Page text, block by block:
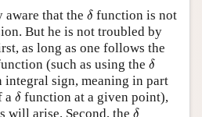
that the δδ function is not
But he is not troubled by
as long as one follows the
(such as using theδδ
sign, meaning in part
a δδ function at a given point),
will arise. Second, the δ